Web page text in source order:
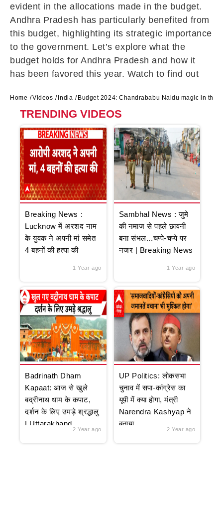
evident in the allocations made in the budget.
Andhra Pradesh has particularly benefited from
this budget, highlighting its strategic importance
to the government. Let’s explore what the
budget holds for Andhra Pradesh and how it
has been favored this year. Watch to find out
Home Videos India Budget 2024: Chandrababu Naidu magic in the
TRENDING VIDEOS
Breaking News :
Lucknow में अरशद नाम
के युवक ने अपनी मां समेत
4 बहनों की हत्या की
1 Year ago
Sambhal News : जुमे
की नमाज से पहले छावनी
बना संभल...चप्पे-चप्पे पर
नजर | Breaking News
1 Year ago
Badrinath Dham
Kapaat: आज से खुले
बद्रीनाथ धाम के कपाट,
दर्शन के लिए उमड़े श्रद्धालु
| Uttarakhand
2 Year ago
UP Politics: लोकसभा
चुनाव में सपा-कांग्रेस का
यूपी में क्या होगा, मंत्री
Narendra Kashyap ने
बताया
2 Year ago